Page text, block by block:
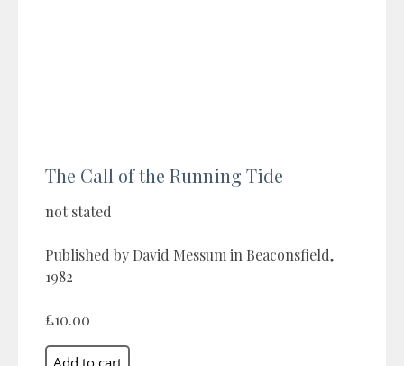
The Call of the Running Tide
not stated
Published by David Messum in Beaconsfield,
1982
£10.00